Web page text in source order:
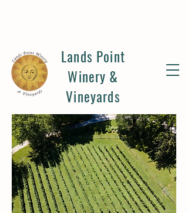
Lands Point
Winery &
Vineyards